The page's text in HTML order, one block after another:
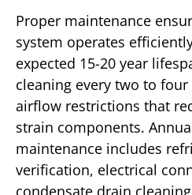
Proper maintenance
system operates
expected 15-20 year
cleaning every two to four
airflow restrictions that
strain components.
maintenance includes
verification, electrical
condensate drain